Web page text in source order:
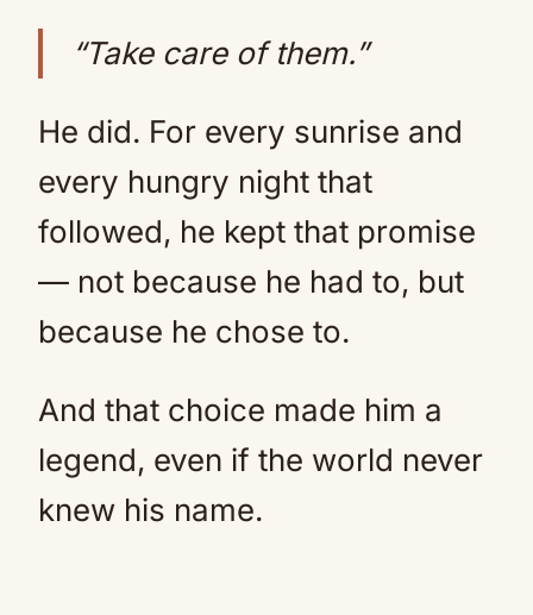
“Take care of them.”
He did. For every sunrise and
every hungry night that
followed, he kept that promise
— not because he had to, but
because he chose to.
And that choice made him a
legend, even if the world never
knew his name.